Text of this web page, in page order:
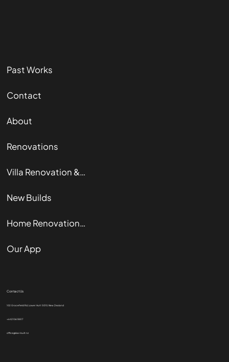
Past Works
Contact
About
Renovations
Villa Renovation & Restoration
New Builds
Home Renovation Guide
Our App
Contact Us
102 Gracefield Rd, Lower Hutt 5010, New Zealand
+64210618817
office@kiwi-built.nz